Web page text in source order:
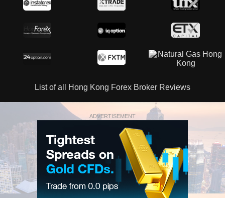
List of all Hong Kong Forex Broker Reviews
ADVERTISEMENT